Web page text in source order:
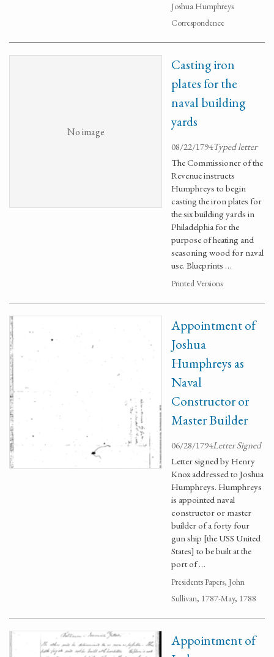
Joshua Humphreys
Correspondence
No image
Casting iron
plates for the
naval building
yards
08/22/1794Typed letter
The Commissioner of the
Revenue instructs
Humphreys to begin
casting the iron plates for
the six building yards in
Philadelphia for the
purpose of heating and
seasoning wood for naval
use. Blueprints …
Printed Versions
Appointment of
Joshua
Humphreys as
Naval
Constructor or
Master Builder
06/28/1794Letter Signed
Letter signed by Henry
Knox addressed to Joshua
Humphreys. Humphreys
is appointed naval
constructor or master
builder of a forty four
gun ship [the USS United
States] to be built at the
port of …
Presidents Papers, John
Sullivan, 1787-May, 1788
Appointment of